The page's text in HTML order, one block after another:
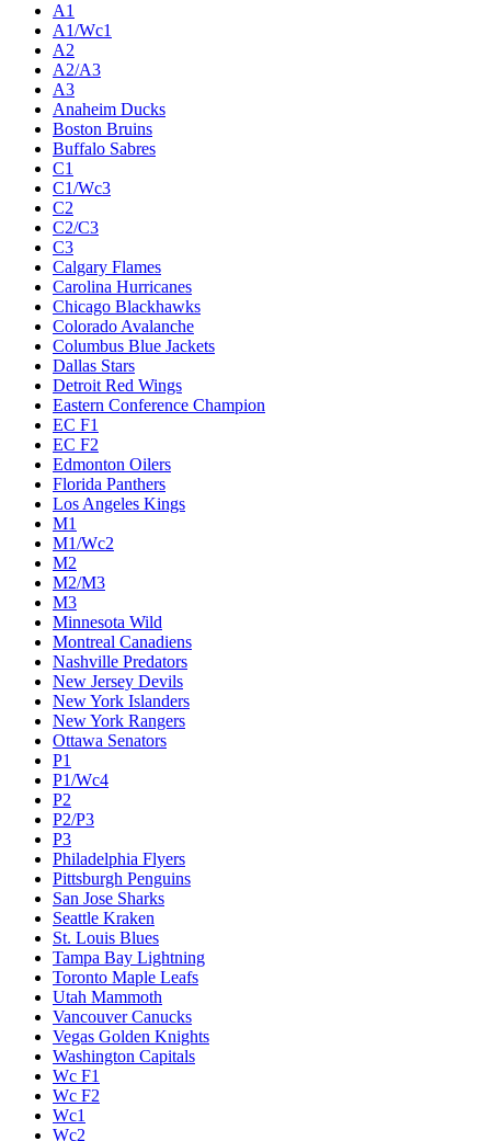
A1
A1/Wc1
A2
A2/A3
A3
Anaheim Ducks
Boston Bruins
Buffalo Sabres
C1
C1/Wc3
C2
C2/C3
C3
Calgary Flames
Carolina Hurricanes
Chicago Blackhawks
Colorado Avalanche
Columbus Blue Jackets
Dallas Stars
Detroit Red Wings
Eastern Conference Champion
EC F1
EC F2
Edmonton Oilers
Florida Panthers
Los Angeles Kings
M1
M1/Wc2
M2
M2/M3
M3
Minnesota Wild
Montreal Canadiens
Nashville Predators
New Jersey Devils
New York Islanders
New York Rangers
Ottawa Senators
P1
P1/Wc4
P2
P2/P3
P3
Philadelphia Flyers
Pittsburgh Penguins
San Jose Sharks
Seattle Kraken
St. Louis Blues
Tampa Bay Lightning
Toronto Maple Leafs
Utah Mammoth
Vancouver Canucks
Vegas Golden Knights
Washington Capitals
Wc F1
Wc F2
Wc1
Wc2